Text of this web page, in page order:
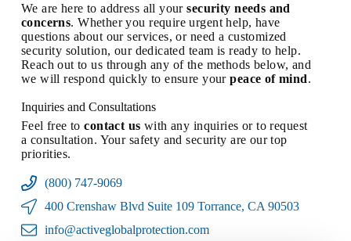
We are here to address all yoursecurity needs and
concerns. Whether you require urgent help, have
questions about our services, or need a customized
security solution, our dedicated team is ready to help.
Reach out to us through any of the methods below, and
we will respond quickly to ensure yourpeace of mind.
Inquiries and Consultations
Feel free tocontact us with any inquiries or to request
a consultation. Your safety and security are our top
priorities.
(800) 747-9069
400 Crenshaw Blvd Suite 109 Torrance, CA 90503
info@activeglobalprotection.com